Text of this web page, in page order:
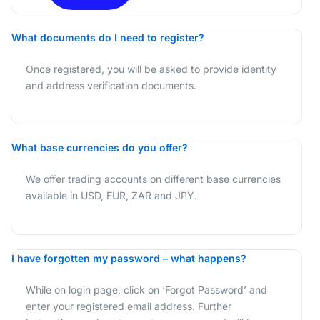
What documents do I need to register?
Once registered, you will be asked to provide identity
and address verification documents.
What base currencies do you offer?
We offer trading accounts on different base currencies
available in USD, EUR, ZAR and JPY.
I have forgotten my password – what happens?
While on login page, click on ‘Forgot Password’ and
enter your registered email address. Further